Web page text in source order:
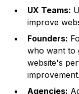
UX Teams:
improve
Founders:
who want to
website's
improvement.
Agencies: